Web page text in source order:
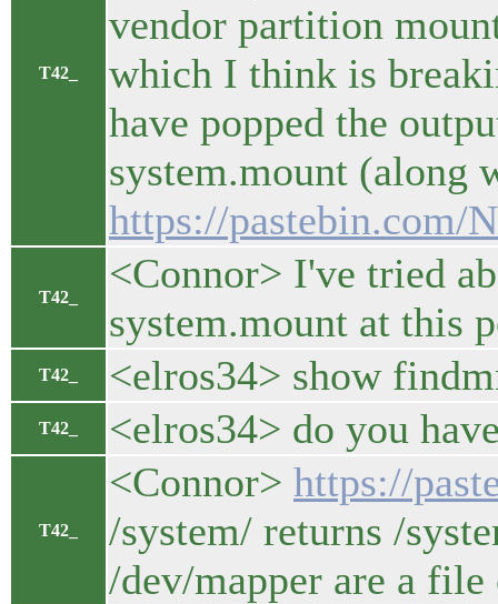
T42_
vendor partition
which I think is
have popped the
system.mount (along
https://pastebin.com/
T42_
<Connor> I've tried
system.mount at this
T42_ <elros34> show
T42_ <elros34> do you
T42_
<Connor> https://
/system/ returns /
/dev/mapper are a